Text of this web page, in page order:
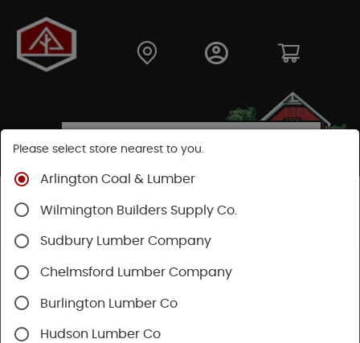
Shop
Dimensional
Treated Posts
Please select store nearest to you.
Arlington Coal & Lumber
Wilmington Builders Supply Co.
Sudbury Lumber Company
Chelmsford Lumber Company
Burlington Lumber Co
Hudson Lumber Co